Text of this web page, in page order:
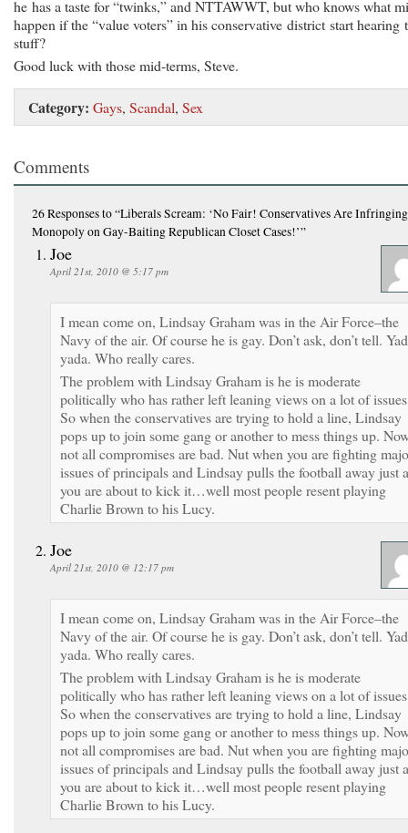
he has a taste for “twinks,” and NTTAWWT, but who knows what
happen if the “value voters” in his conservative district start hearing
stuff?
Good luck with those mid-terms, Steve.
Category: Gays, Scandal, Sex
Comments
26 Responsesto “Liberals Scream: ‘No Fair! Conservatives Are
Monopoly on Gay-Baiting Republican Closet Cases!’”
Joe
April 21st, 2010 @ 5:17 pm
I mean come on, Lindsay Graham was in the Air Force–the
Navy of the air. Of course he is gay. Don’t ask, don’t tell.
yada. Who really cares.
The problem with Lindsay Graham is he is moderate
politically who has rather left leaning views on a lot of
So when the conservatives are trying to hold a line, Lindsay
pops up to join some gang or another to mess things up.
not all compromises are bad. Nut when you are fighting
issues of principals and Lindsay pulls the football away just
you are about to kick it…well most people resent playing
Charlie Brown to his Lucy.
Joe
April 21st, 2010 @ 12:17 pm
I mean come on, Lindsay Graham was in the Air Force–the
Navy of the air. Of course he is gay. Don’t ask, don’t tell.
yada. Who really cares.
The problem with Lindsay Graham is he is moderate
politically who has rather left leaning views on a lot of
So when the conservatives are trying to hold a line, Lindsay
pops up to join some gang or another to mess things up.
not all compromises are bad. Nut when you are fighting
issues of principals and Lindsay pulls the football away just
you are about to kick it…well most people resent playing
Charlie Brown to his Lucy.